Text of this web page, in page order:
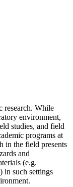
research. While
environment,
studies, and field
programs at
in the field presents
and
(e.g.
in such settings